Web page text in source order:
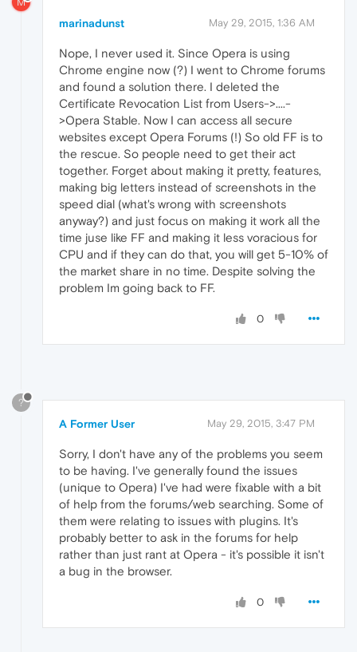
marinadunst May 29, 2015, 1:36 AM
Nope, I never used it. Since Opera is using
Chrome engine now (?) I went to Chrome forums
and found a solution there. I deleted the
Certificate Revocation List from Users->....-
>Opera Stable. Now I can access all secure
websites except Opera Forums (!) So old FF is to
the rescue. So people need to get their act
together. Forget about making it pretty, features,
making big letters instead of screenshots in the
speed dial (what's wrong with screenshots
anyway?) and just focus on making it work all the
time juse like FF and making it less voracious for
CPU and if they can do that, you will get 5-10% of
the market share in no time. Despite solving the
problem Im going back to FF.
0
?
A Former User May 29, 2015, 3:47 PM
Sorry, I don't have any of the problems you seem
to be having. I've generally found the issues
(unique to Opera) I've had were fixable with a bit
of help from the forums/web searching. Some of
them were relating to issues with plugins. It's
probably better to ask in the forums for help
rather than just rant at Opera - it's possible it isn't
a bug in the browser.
0